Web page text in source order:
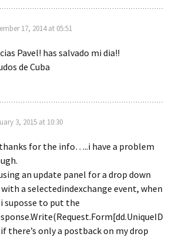
17, 2014 at 05:51
Pavel! has salvado mi dia!!
de Cuba
3, 2015 at 10:30
for the info…..i have a problem
an update panel for a drop down
a selectedindexchange event, when
suposse to put the
there’s only a postback on my drop